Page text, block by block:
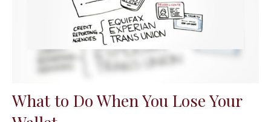
What to Do When You Lose Your